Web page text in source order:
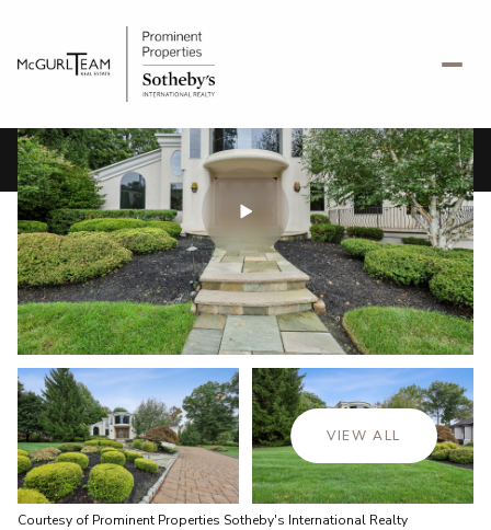
VIEW ALL
Courtesy of Prominent Properties Sotheby's International Realty
Saturday
08
Aug
Sunday
09
Aug